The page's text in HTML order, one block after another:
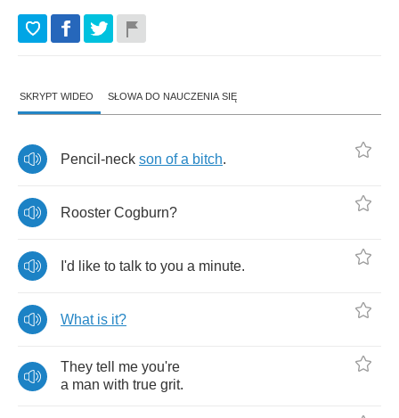
SKRYPT WIDEO SŁOWA DO NAUCZENIA SIĘ
Pencil -neck son of a bitch.
Rooster Cogburn?
I'd like to talk to you a minute.
What is it?
They tell me you're
a man with true grit.